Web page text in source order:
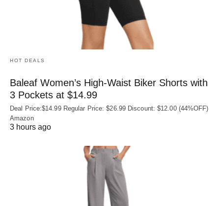
HOT DEALS
Baleaf Women’s High-Waist Biker Shorts with
3 Pockets at $14.99
Deal Price:$14.99 Regular Price: $26.99 Discount: $12.00 (44%OFF)
Amazon
3 hours ago